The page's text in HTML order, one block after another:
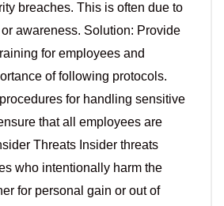
breaches. This is often due to
awareness. Solution: Provide
for employees and
of following protocols.
for handling sensitive
that all employees are
Threats Insider threats
who intentionally harm the
for personal gain or out of